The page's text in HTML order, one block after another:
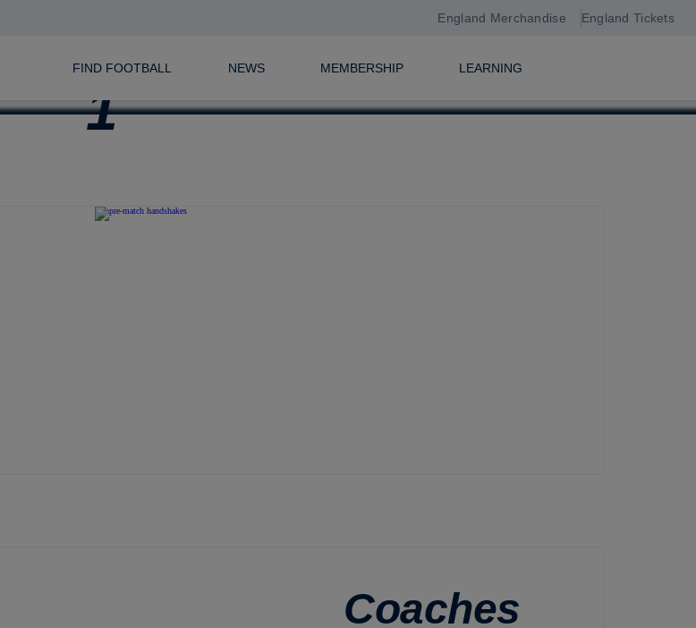
England Merchandise England Tickets
FIND FOOTBALL NEWS MEMBERSHIP LEARNING
Coaches